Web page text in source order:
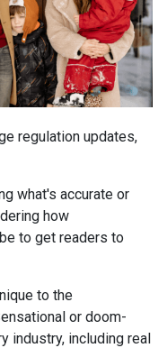
regulation updates,
what's accurate or
how
to get readers to
to the
or doom-
industry, including real